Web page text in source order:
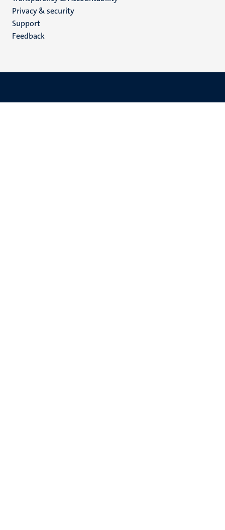
(EN)
Privacy & security
Support
Feedback